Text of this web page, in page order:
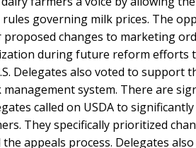
governing milk prices. The
changes to marketing
during future reform efforts
Delegates also voted to support
system. There are
called on USDA to
They specifically prioritized
appeals process. Delegates